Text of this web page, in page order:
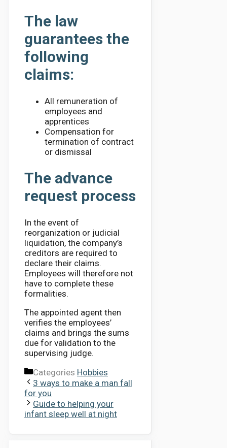
The law
guarantees the
following
claims:
All remuneration of
employees and
apprentices
Compensation for
termination of contract
or dismissal
The advance
request process
In the event of
reorganization or judicial
liquidation, the company’s
creditors are required to
declare their claims.
Employees will therefore not
have to complete these
formalities.
The appointed agent then
verifies the employees’
claims and brings the sums
due for validation to the
supervising judge.
Categories Hobbies
3 ways to make a man fall
for you
Guide to helping your
infant sleep well at night